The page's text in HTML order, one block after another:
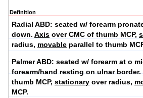
Definition
Radial ABD: seated w/ forearm
down. Axis over CMC of thumb MCP,
radius, movable parallel to thumb
Palmer ABD: seated w/ forearm at o
forearm/hand resting on ulnar border.
thumb MCP, stationary over radius,
MCP.